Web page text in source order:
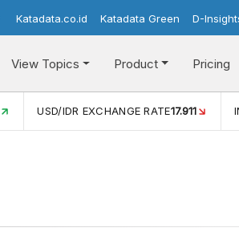
Katadata.co.id Katadata Green D-
View Topics Product Pricing
USD/IDR EXCHANGE RATE17.911